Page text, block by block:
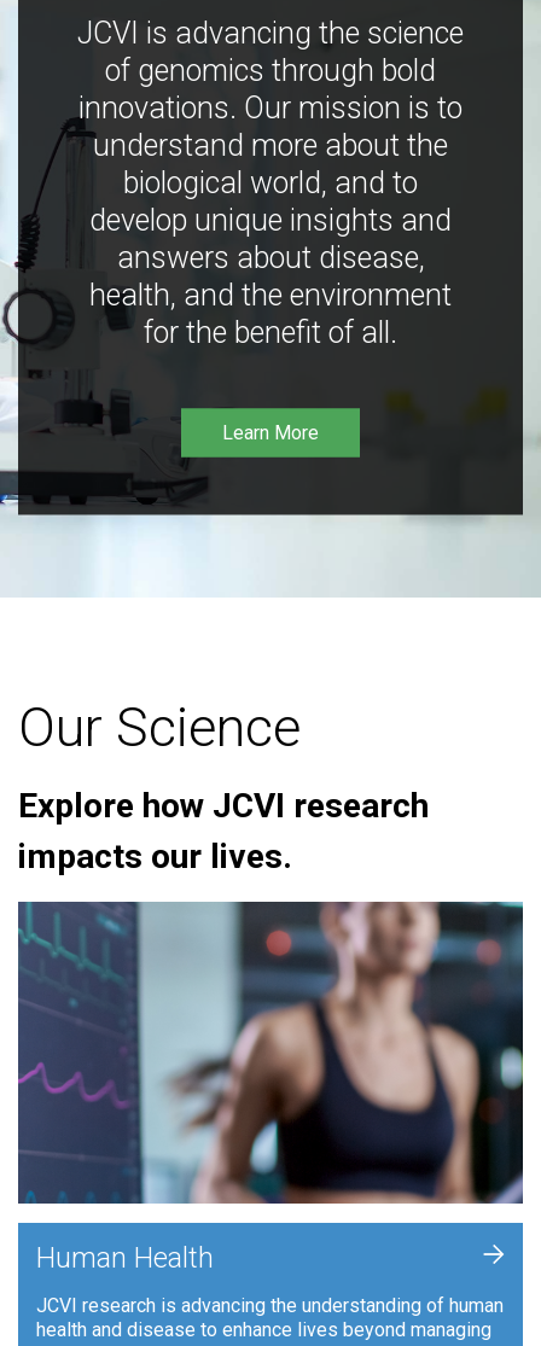
JCVI is advancing the science
of genomics through bold
innovations. Our mission is to
understand more about the
biological world, and to
develop unique insights and
answers about disease,
health, and the environment
for the benefit of all.
Learn More
Our Science
Explore how JCVI research
impacts our lives.
Human Health
JCVI research is advancing the understanding of human
health and disease to enhance lives beyond managing
+